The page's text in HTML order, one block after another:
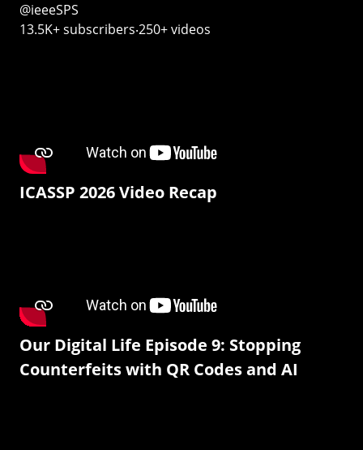
@ieeeSPS
13.5K+ subscribers‧250+ videos
ICASSP 2026 Video Recap
Our Digital Life Episode 9: Stopping
Counterfeits with QR Codes and AI